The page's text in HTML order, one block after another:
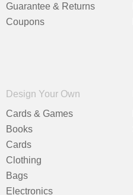
Guarantee & Returns
Coupons
Design Your Own
Cards & Games
Books
Cards
Clothing
Bags
Electronics